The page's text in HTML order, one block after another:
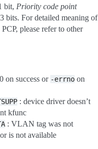
bit, Priority code point
bits. For detailed meaning of
please refer to other
on success or -errno on
: device driver doesn’t
kfunc
: VLAN tag was not
is not available